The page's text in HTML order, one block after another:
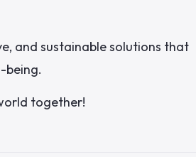
and sustainable solutions that
being.
together!